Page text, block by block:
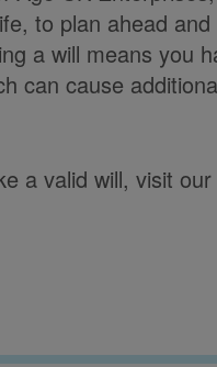
to plan ahead
a will means you
can cause
a valid will, visit